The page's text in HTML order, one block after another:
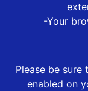
-Your
Please be
enabled on